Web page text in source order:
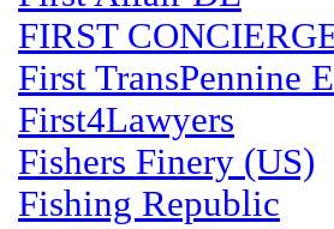
FIRST
First TransPennine
First4Lawyers
Fishers Finery (US)
Fishing Republic